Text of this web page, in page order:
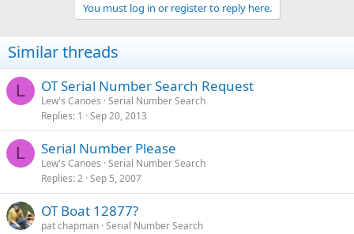
You must log in or register to reply here.
Similar threads
L OT Serial Number Search Request
Lew's Canoes Serial Number Search
Replies 1 Sep 20, 2013
L Serial Number Please
Lew's Canoes Serial Number Search
Replies 2 Sep 5, 2007
OT Boat 12877?
pat chapman Serial Number Search